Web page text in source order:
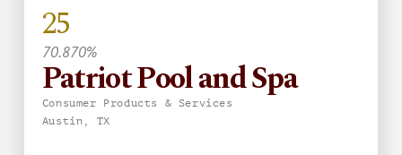
25
70.870%
Patriot Pool and Spa
Consumer Products & Services
Austin, TX